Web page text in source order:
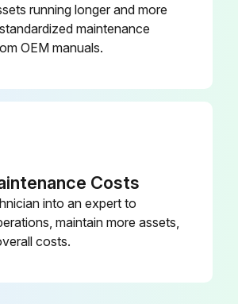
running longer and more
maintenance
OEM manuals.
Costs
into an expert to
maintain more assets,
costs.